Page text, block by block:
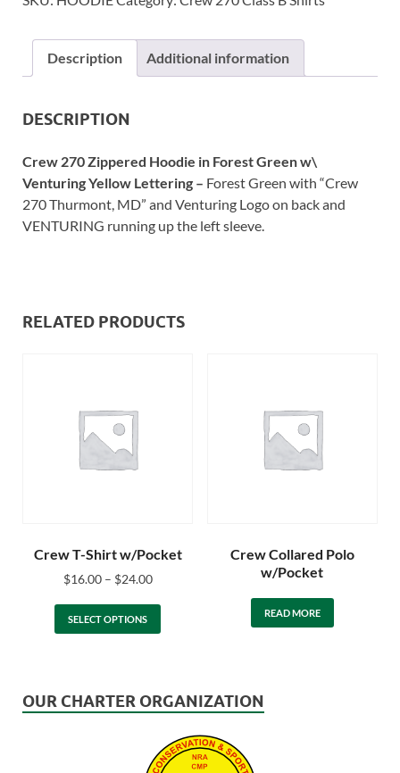
Description Additional information
DESCRIPTION
Crew 270 Zippered Hoodie in Forest Greenw\
Venturing Yellow Lettering – Forest Green with “Crew
270 Thurmont, MD” and Venturing Logo on back and
VENTURING running up the left sleeve.
RELATED PRODUCTS
Crew T-Shirt w/Pocket
$16.00 – $24.00
SELECT OPTIONS
Crew Collared Polo
w/Pocket
READ MORE
OUR CHARTER ORGANIZATION